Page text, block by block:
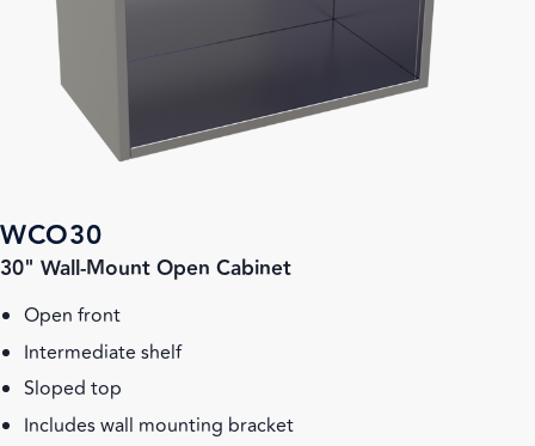
WCO30
30" Wall-Mount Open Cabinet
Open front
Intermediate shelf
Sloped top
Includes wall mounting bracket